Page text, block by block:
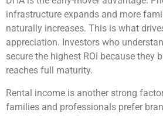
infrastructure expands and more
naturally increases. This is what
appreciation. Investors who
secure the highest ROI because they
reaches full maturity.
Rental income is another strong
families and professionals prefer